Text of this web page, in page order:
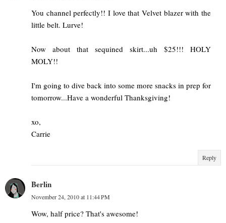
You channel perfectly!! I love that Velvet blazer with the
little belt. Lurve!
Now about that sequined skirt...uh $25!!! HOLY
MOLY!!
I'm going to dive back into some more snacks in prep for
tomorrow...Have a wonderful Thanksgiving!
xo,
Carrie
Reply
Berlin
November 24, 2010 at 11:44 PM
Wow, half price? That's awesome!